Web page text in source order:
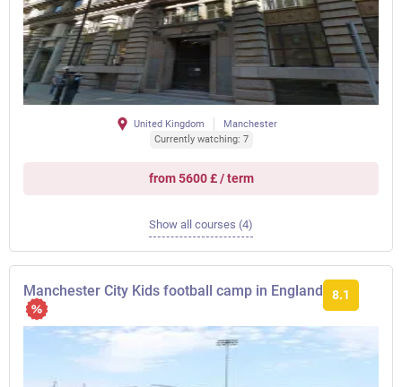
United Kingdom
Manchester
Currently watching: 7
from 5600 £ / term
Show all courses (4)
Manchester City Kids football camp in England 8.1